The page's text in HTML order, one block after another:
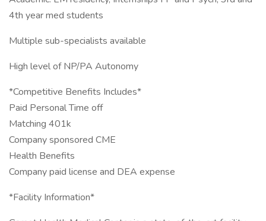
4th year med students
Multiple sub-specialists available
High level of NP/PA Autonomy
*Competitive Benefits Includes*
Paid Personal Time off
Matching 401k
Company sponsored CME
Health Benefits
Company paid license and DEA expense
*Facility Information*